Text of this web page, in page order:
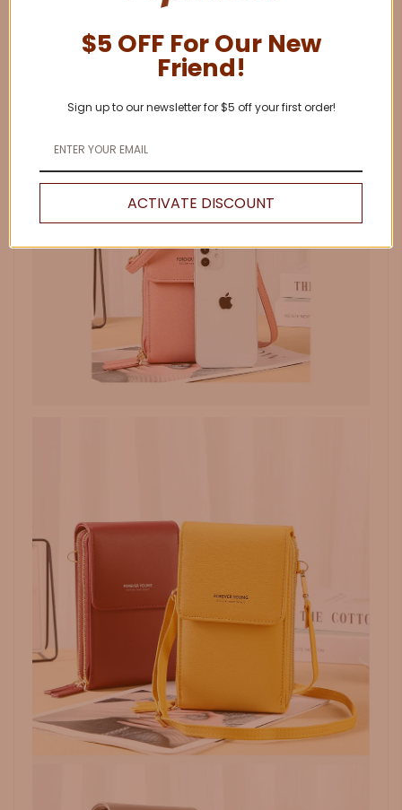
$5 OFF For Our New
Friend!
Sign up to our newsletter for $5 off your first order!
ACTIVATE DISCOUNT